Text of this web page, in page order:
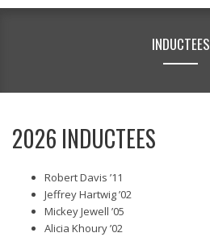
INDUCTEES
2026 INDUCTEES
Robert Davis ’11
Jeffrey Hartwig ’02
Mickey Jewell ’05
Alicia Khoury ’02